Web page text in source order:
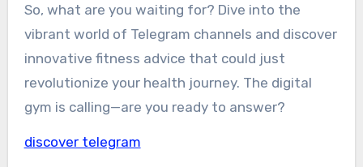
So, what are you waiting for? Dive into the
vibrant world of Telegram channels and discover
innovative fitness advice that could just
revolutionize your health journey. The digital
gym is calling—are you ready to answer?
discover telegram